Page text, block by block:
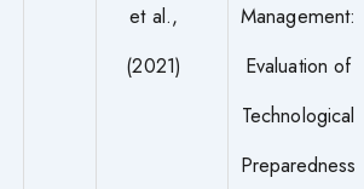
et al.,
(2021)
Management:
Evaluation of
Technological
Preparedness